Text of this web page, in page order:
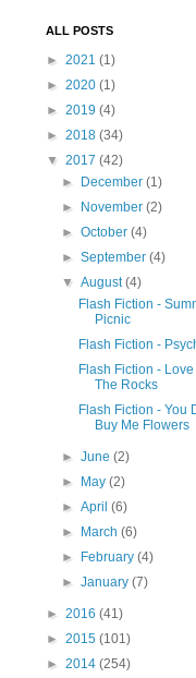
ALL POSTS
► 2021 (1)
► 2020 (1)
► 2019 (4)
► 2018 (34)
▼ 2017 (42)
►
December(1)
►
November(2)
►October(4)
►September(4)
▼August(4)
Flash Fiction -
Picnic
Flash Fiction -
Flash Fiction - Love
The Rocks
Flash Fiction - You
Buy Me Flowers
►June(2)
►
May(2)
►April(6)
►
March(6)
►
February(4)
►January(7)
► 2016 (41)
► 2015 (101)
► 2014 (254)